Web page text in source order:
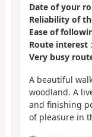
Date of your
Reliability of
Ease of
Route interest
Very busy
A beautiful
woodland. A
and finishing
of pleasure in